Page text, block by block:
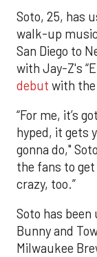
Soto, 25, has
walk-up
San Diego to
with Jay-Z's
debut with the
“For me, it’s
hyped, it gets
gonna do,"
the fans to
crazy, too.”
Soto has been
Bunny and
Milwaukee